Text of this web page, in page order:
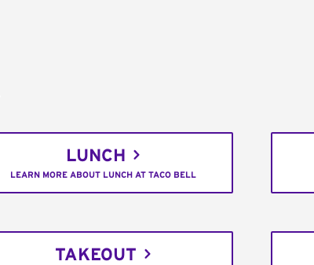
LUNCH
LEARN MORE ABOUT LUNCH AT TACO BELL
TAKEOUT